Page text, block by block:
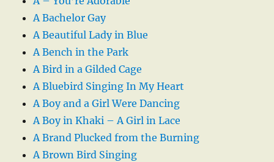
A Bachelor Gay
A Beautiful Lady in Blue
A Bench in the Park
A Bird in a Gilded Cage
A Bluebird Singing In My Heart
A Boy and a Girl Were Dancing
A Boy in Khaki – A Girl in Lace
A Brand Plucked from the Burning
A Brown Bird Singing